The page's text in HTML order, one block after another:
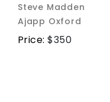
Steve Madden
Ajapp Oxford
Price:$350